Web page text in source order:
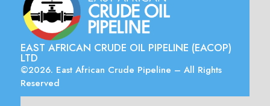
EAST AFRICAN CRUDE OIL PIPELINE (EACOP)
LTD
©2026. East African Crude Pipeline – All Rights
Reserved